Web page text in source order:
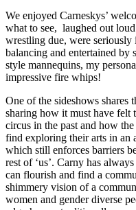
We enjoyed Carneskys’
what to see, laughed out
wrestling due, were
balancing and entertained by
style mannequins, my
impressive fire whips!
One of the sideshows shares
sharing how it must have felt
circus in the past and how
find exploring their arts in an
which still enforces barriers
rest of ‘us’. Carny has
can flourish and find a
shimmery vision of a
women and gender diverse